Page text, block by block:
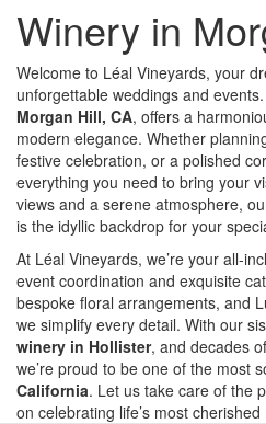
Winery in
Welcome to Léal Vineyards, your
unforgettable weddings and
Morgan Hill, CA, offers a
modern elegance. Whether
festive celebration, or a polished
everything you need to bring your
views and a serene atmosphere,
is the idyllic backdrop for your
At Léal Vineyards, we’re your all-
event coordination and exquisite
bespoke floral arrangements, and
we simplify every detail. With our
winery in Hollister, and decades
we’re proud to be one of the most
California. Let us take care of the
on celebrating life’s most